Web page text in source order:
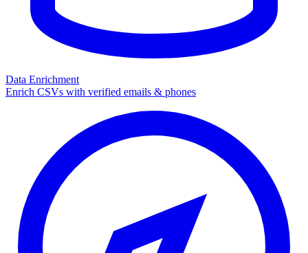
Data Enrichment
Enrich CSVs with verified emails & phones